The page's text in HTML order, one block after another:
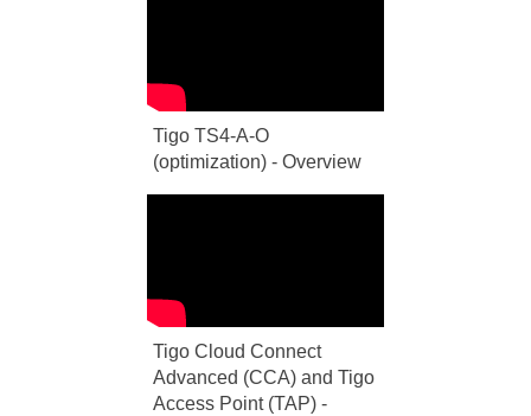
Tigo TS4-A-O
(optimization) - Overview
Tigo Cloud Connect
Advanced (CCA) and Tigo
Access Point (TAP) -